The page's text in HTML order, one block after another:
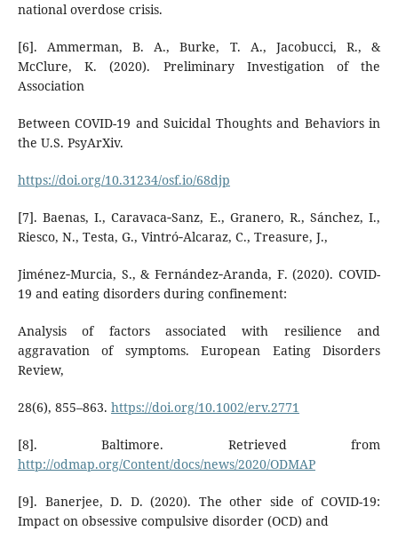
national overdose crisis.
[6]. Ammerman, B. A., Burke, T. A., Jacobucci, R., &
McClure, K. (2020). Preliminary Investigation of the
Association
Between COVID-19 and Suicidal Thoughts and Behaviors in
the U.S. PsyArXiv.
https://doi.org/10.31234/osf.io/68djp
[7]. Baenas, I., Caravaca‐Sanz, E., Granero, R., Sánchez, I.,
Riesco, N., Testa, G., Vintró‐Alcaraz, C., Treasure, J.,
Jiménez‐Murcia, S., & Fernández‐Aranda, F. (2020). COVID-
19 and eating disorders during confinement:
Analysis of factors associated with resilience and
aggravation of symptoms. European Eating Disorders
Review,
28(6), 855–863. https://doi.org/10.1002/erv.2771
[8]. Baltimore. Retrieved from
http://odmap.org/Content/docs/news/2020/ODMAP
[9]. Banerjee, D. D. (2020). The other side of COVID-19:
Impact on obsessive compulsive disorder (OCD) and